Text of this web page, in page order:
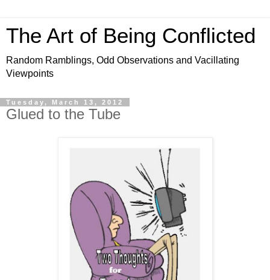
The Art of Being Conflicted
Random Ramblings, Odd Observations and Vacillating
Viewpoints
Tuesday, March 13, 2012
Glued to the Tube